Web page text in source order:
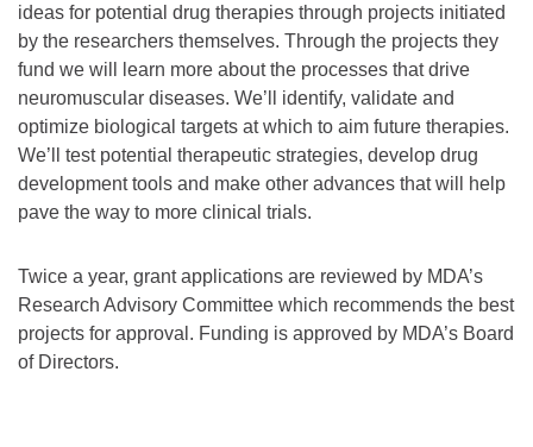
ideas for potential drug therapies through projects initiated
by the researchers themselves. Through the projects they
fund we will learn more about the processes that drive
neuromuscular diseases. We’ll identify, validate and
optimize biological targets at which to aim future therapies.
We’ll test potential therapeutic strategies, develop drug
development tools and make other advances that will help
pave the way to more clinical trials.
Twice a year, grant applications are reviewed by MDA’s
Research Advisory Committee which recommends the best
projects for approval. Funding is approved by MDA’s Board
of Directors.